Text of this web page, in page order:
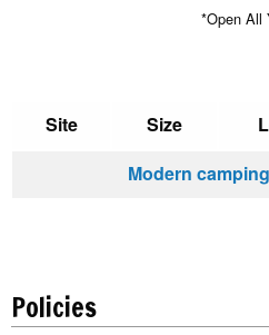
*Open All
Site Size
Modern camping
Policies